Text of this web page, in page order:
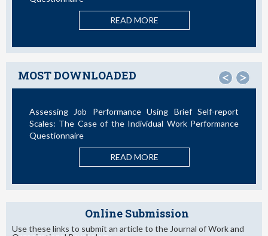
MOST DOWNLOADED < >
Brief Self-report
Work Performance
La Teoría de las Demandas y
Nuevos Desarrollos en la Última
Online Submission
Use these links to submit an article to the Journal of Work and